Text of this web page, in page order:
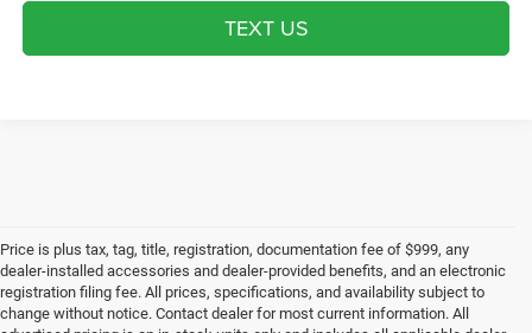
TEXT US
Price is plus tax, tag, title, registration, documentation fee of $999, any
dealer-installed accessories and dealer-provided benefits, and an electronic
registration filing fee. All prices, specifications, and availability subject to
change without notice. Contact dealer for most current information. All